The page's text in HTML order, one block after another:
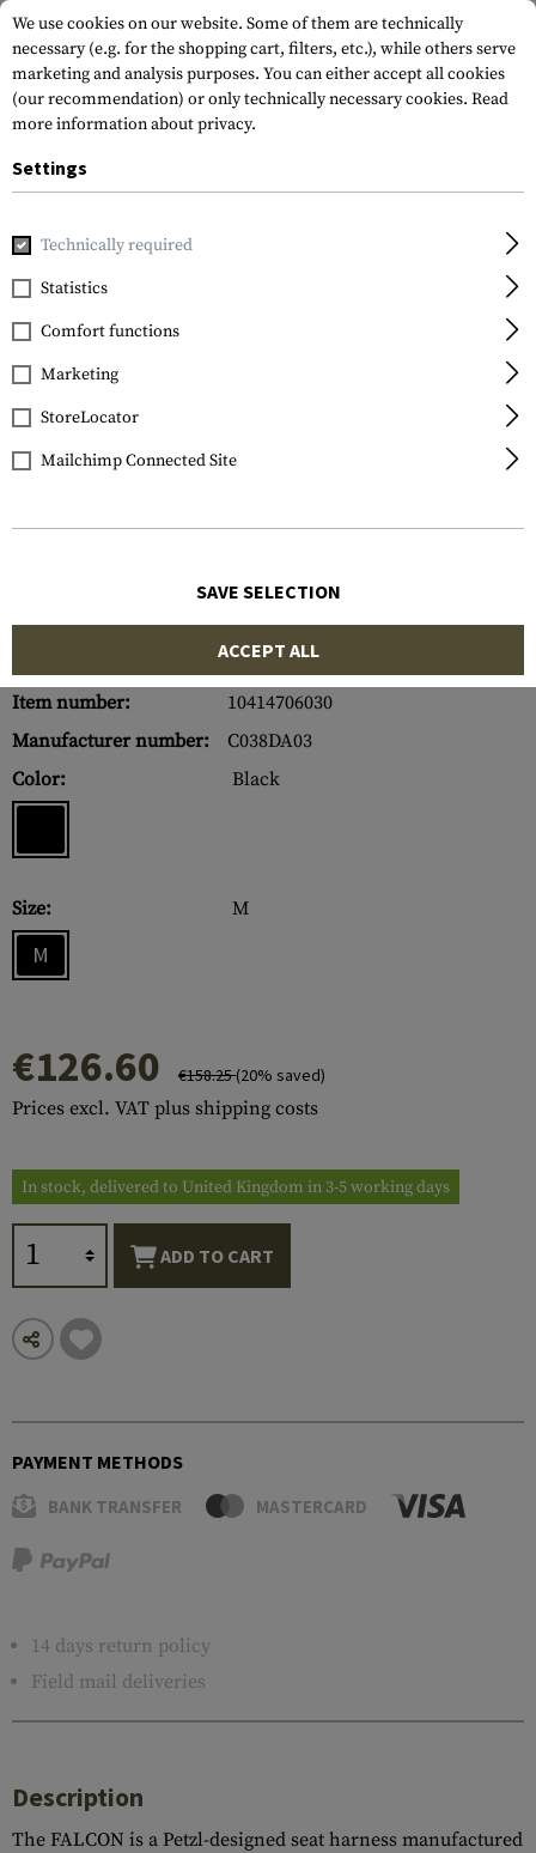
Home Equipment Climbing
Petzl
FALCON Harness
Item number:
10414706030
Manufacturer number:
C038DA03
Color:
Black
Size: M
M
€126.60 €158.25(20% saved)
Prices excl. VAT plus shipping costs
In stock, delivered to United Kingdom in 3-5 working days
ADD TO CART
PAYMENT METHODS
BANK TRANSFER MASTERCARD
14 days return policy
Field mail deliveries
Description
The FALCON is a Petzl-designed seat harness manufactured
We use cookies on our website. Some of them are technically
necessary (e.g. for the shopping cart, filters, etc.), while others serve
marketing and analysis purposes. You can either accept all cookies
(our recommendation) or only technically necessary cookies. Read
more information about privacy.
Settings
Technically required
Statistics
Comfort functions
Marketing
StoreLocator
Mailchimp Connected Site
SAVE SELECTION
ACCEPT ALL